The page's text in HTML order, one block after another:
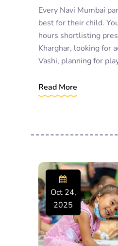
Every Navi Mumbai
best for their child.
hours shortlisting
Kharghar, looking for
Vashi, planning for
Read More
Oct 24,
2025